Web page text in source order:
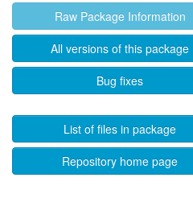
Raw Package Information
All versions of this package
Bug fixes
List of files in package
Repository home page